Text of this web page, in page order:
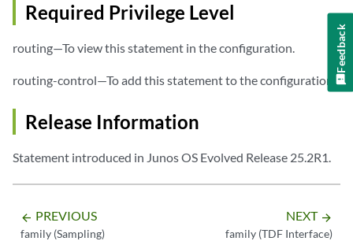
Required Privilege Level
routing—To view this statement in the configuration.
routing-control—To add this statement to the configuration.
Release Information
Statement introduced in Junos OS Evolved Release 25.2R1.
arrow_backward PREVIOUS
family (Sampling)
NEXT arrow_forward
family (TDF Interface)
Feedback